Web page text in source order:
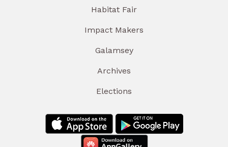
Habitat Fair
Impact Makers
Galamsey
Archives
Elections